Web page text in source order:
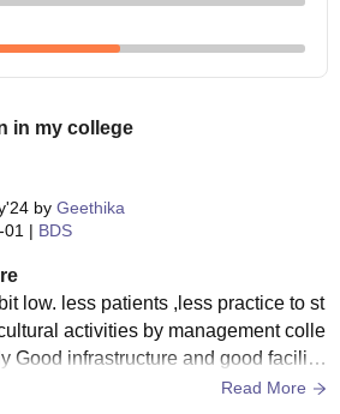
in my college
by Geethika
| BDS
low. less patients ,less practice to st
activities by management colle
Good infrastructure and good facilitie
Read More